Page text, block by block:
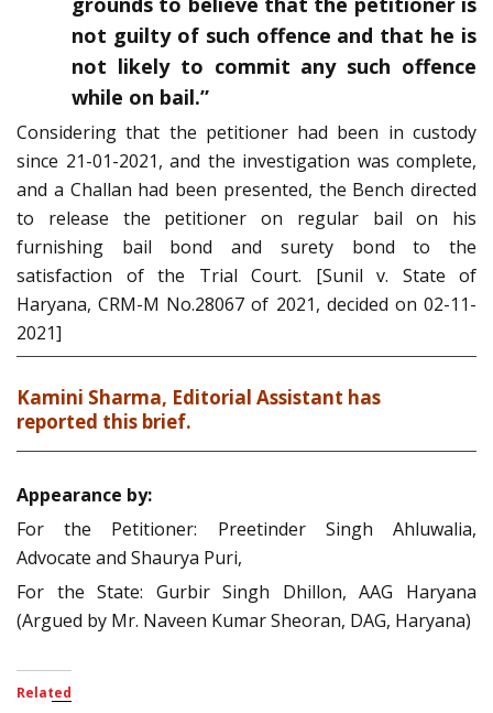
not guilty of such offence and that he is
not likely to commit any such offence
while on bail.”
Considering that the petitioner had been in custody
since 21-01-2021, and the investigation was complete,
and a Challan had been presented, the Bench directed
to release the petitioner on regular bail on his
furnishing bail bond and surety bond to the
satisfaction of the Trial Court. [Sunil v. State of
Haryana, CRM-M No.28067 of 2021, decided on 02-11-
2021]
Kamini Sharma, Editorial Assistant has
reported this brief.
Appearance by:
For the Petitioner: Preetinder Singh Ahluwalia,
Advocate and Shaurya Puri,
For the State: Gurbir Singh Dhillon, AAG Haryana
(Argued by Mr. Naveen Kumar Sheoran, DAG, Haryana)
Related